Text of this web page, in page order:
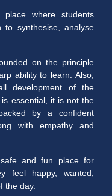
where students
to synthesise, analyse
on the principle
ability to learn. Also,
development of the
essential, it is not the
by a confident
with empathy and
and fun place for
feel happy, wanted,
the day.